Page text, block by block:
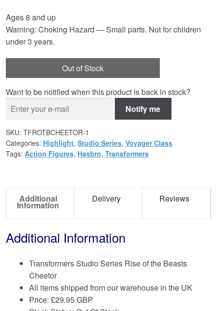
Ages 8 and up
Warning: Choking Hazard — Small parts. Not for children
under 3 years.
Out of Stock
Want to be notified when this product is back in stock?
Notify me
SKU: TFROTBCHEETOR-1
Categories: Highlight, Studio Series, Voyager Class
Tags: Action Figures, Hasbro, Transformers
Additional
Information
Delivery Reviews
Additional Information
Transformers Studio Series Rise of the Beasts
Cheetor
All items shipped from our warehouse in the UK
Price: £29.95 GBP